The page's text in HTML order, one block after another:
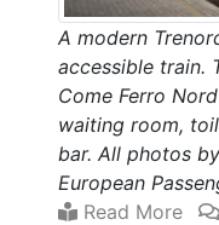
A modern
accessible train.
Come Ferro
waiting room,
bar. All photos
European
Read More